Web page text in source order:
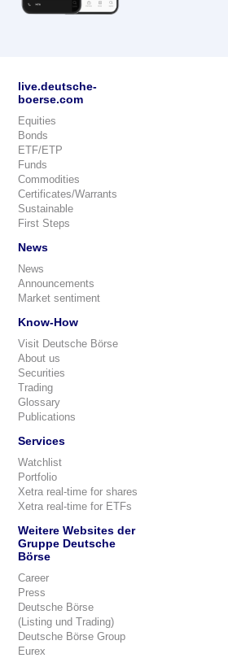
live.deutsche-
boerse.com
Equities
Bonds
ETF/ETP
Funds
Commodities
Certificates/Warrants
Sustainable
First Steps
News
News
Announcements
Market sentiment
Know-How
Visit Deutsche Börse
About us
Securities
Trading
Glossary
Publications
Services
Watchlist
Portfolio
Xetra real-time for shares
Xetra real-time for ETFs
Weitere Websites der
Gruppe Deutsche
Börse
Career
Press
Deutsche Börse
(Listing und Trading)
Deutsche Börse Group
Eurex